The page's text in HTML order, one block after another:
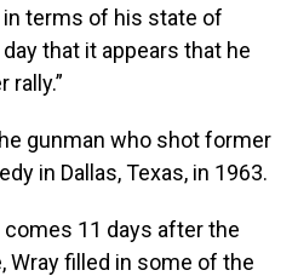
terms of his state of
that it appears that he
rally.”
gunman who shot former
in Dallas, Texas, in 1963.
11 days after the
Wray filled in some of the